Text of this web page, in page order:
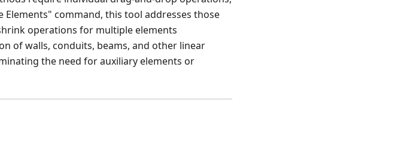
command, this tool addresses those
operations for multiple elements
of walls, conduits, beams, and other linear
the need for auxiliary elements or